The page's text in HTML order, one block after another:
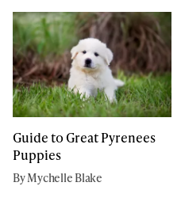
Guide to Great Pyrenees
Puppies
By Mychelle Blake